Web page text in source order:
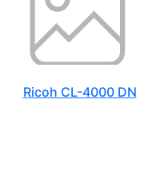
Ricoh CL-4000 DN